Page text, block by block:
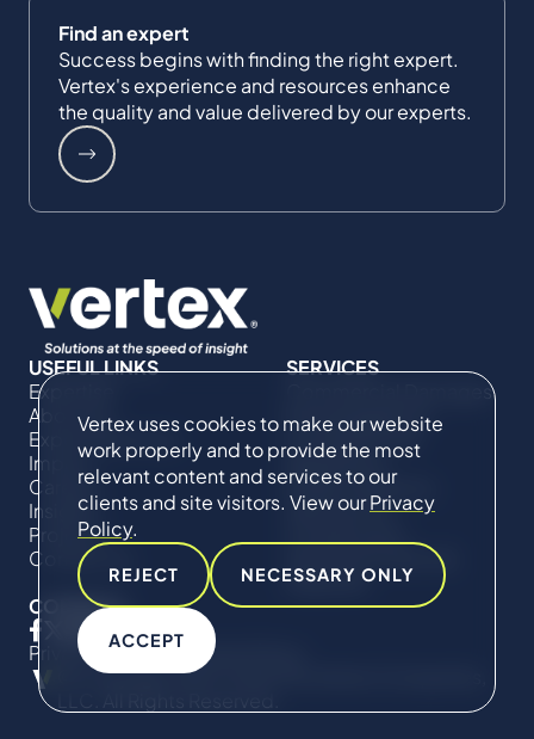
Vertex uses cookies to make our website
work properly and to provide the most
relevant content and services to our
clients and site visitors. View ourPrivacy
Policy.
REJECT NECESSARY ONLY
ACCEPT
Find an expert
Success begins with finding the right expert.
Vertex's experience and resources enhance
the quality and value delivered by our experts.
USEFUL LINKS
Expertise
About Us
Expert Directory
Impact
Careers
Insights
Projects
Contact Us
SERVICES
Commercial Damages
& Investigations
Compliance &
Regulatory
Project Advisory
Services​ for
Technical Claims &
Disputes
CONNECT
Privacy Policy
Cookie Policy
© Copyright 2019-2026 The Vertex Companies,